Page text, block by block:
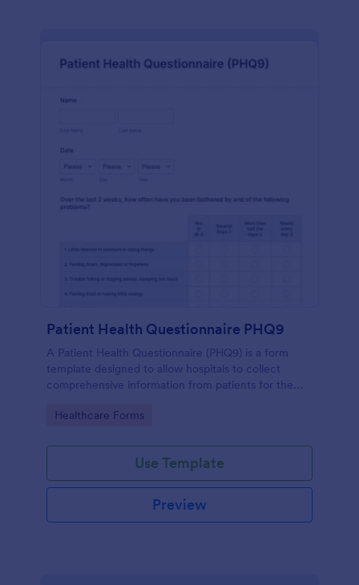
Patient Health Questionnaire PHQ9
A Patient Health Questionnaire (PHQ9) is a form
template designed to allow hospitals to collect
comprehensive information from patients for the
Go to Category:
Healthcare Forms
Use Template
Preview